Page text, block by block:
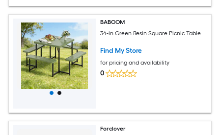
BABOOM
34-in Green Resin Square Picnic Table
Find My Store
for pricing and availability
0
Forclover